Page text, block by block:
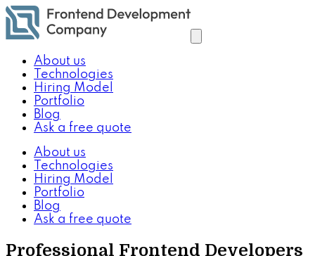
About us
Technologies
Hiring Model
Portfolio
Blog
Ask a free quote
About us
Technologies
Hiring Model
Portfolio
Blog
Ask a free quote
Professional Frontend Developers